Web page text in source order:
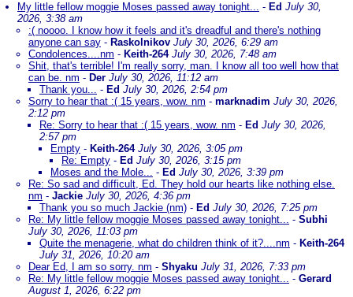
My little fellow moggie Moses passed away tonight... - Ed July 30,
2026, 3:38 am
:( noooo. I know how it feels and it's dreadful and there's nothing
anyone can say - Raskolnikov July 30, 2026, 6:29 am
Condolences....nm - Keith-264 July 30, 2026, 7:48 am
Shit, that's terrible! I'm really sorry, man. I know all too well how that
can be. nm - Der July 30, 2026, 11:12 am
Thank you... - Ed July 30, 2026, 2:54 pm
Sorry to hear that :( 15 years, wow. nm - marknadim July 30, 2026,
2:12 pm
Re: Sorry to hear that :( 15 years, wow. nm - Ed July 30, 2026,
2:57 pm
Empty - Keith-264 July 30, 2026, 3:05 pm
Re: Empty - Ed July 30, 2026, 3:15 pm
Moses and the Mole... - Ed July 30, 2026, 3:39 pm
Re: So sad and difficult, Ed. They hold our hearts like nothing else.
nm - Jackie July 30, 2026, 4:36 pm
Thank you so much Jackie (nm) - Ed July 30, 2026, 7:25 pm
Re: My little fellow moggie Moses passed away tonight... - Subhi
July 30, 2026, 11:03 pm
Quite the menagerie, what do children think of it?....nm - Keith-264
July 31, 2026, 10:20 am
Dear Ed, I am so sorry. nm - Shyaku July 31, 2026, 7:33 pm
Re: My little fellow moggie Moses passed away tonight... - Gerard
August 1, 2026, 6:22 pm